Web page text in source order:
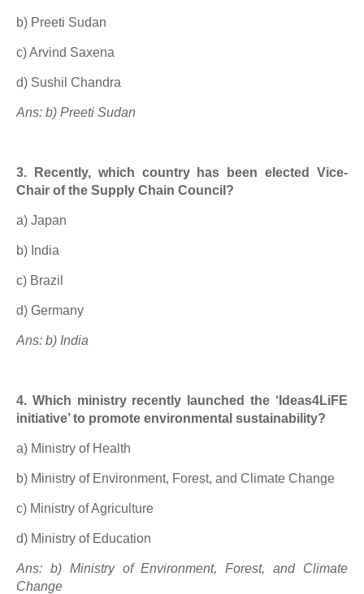
b) Preeti Sudan
c) Arvind Saxena
d) Sushil Chandra
Ans: b) Preeti Sudan
3. Recently, which country has been elected Vice-
Chair of the Supply Chain Council?
a) Japan
b) India
c) Brazil
d) Germany
Ans: b) India
4. Which ministry recently launched the ‘Ideas4LiFE
initiative’ to promote environmental sustainability?
a) Ministry of Health
b) Ministry of Environment, Forest, and Climate Change
c) Ministry of Agriculture
d) Ministry of Education
Ans: b) Ministry of Environment, Forest, and Climate
Change